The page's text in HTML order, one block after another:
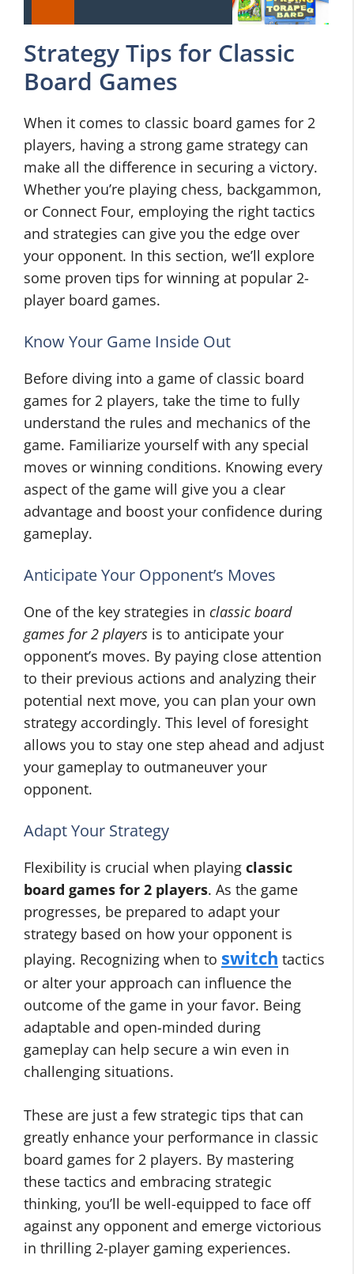
Strategy Tips for Classic
Board Games
When it comes to classic board games for 2
players, having a strong game strategy can
make all the difference in securing a victory.
Whether you’re playing chess, backgammon,
or Connect Four, employing the right tactics
and strategies can give you the edge over
your opponent. In this section, we’ll explore
some proven tips for winning at popular 2-
player board games.
Know Your Game Inside Out
Before diving into a game of classic board
games for 2 players, take the time to fully
understand the rules and mechanics of the
game. Familiarize yourself with any special
moves or winning conditions. Knowing every
aspect of the game will give you a clear
advantage and boost your confidence during
gameplay.
Anticipate Your Opponent’s Moves
One of the key strategies in classic board
games for 2 players is to anticipate your
opponent’s moves. By paying close attention
to their previous actions and analyzing their
potential next move, you can plan your own
strategy accordingly. This level of foresight
allows you to stay one step ahead and adjust
your gameplay to outmaneuver your
opponent.
Adapt Your Strategy
Flexibility is crucial when playing classic
board games for 2 players. As the game
progresses, be prepared to adapt your
strategy based on how your opponent is
playing. Recognizing when to switch tactics
or alter your approach can influence the
outcome of the game in your favor. Being
adaptable and open-minded during
gameplay can help secure a win even in
challenging situations.
These are just a few strategic tips that can
greatly enhance your performance in classic
board games for 2 players. By mastering
these tactics and embracing strategic
thinking, you’ll be well-equipped to face off
against any opponent and emerge victorious
in thrilling 2-player gaming experiences.